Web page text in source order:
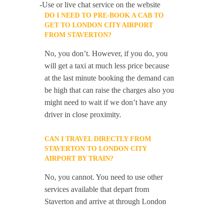
-Use or live chat service on the website
DO I NEED TO PRE-BOOK A CAB TO
GET TO LONDON CITY AIRPORT
FROM STAVERTON?
No, you don’t. However, if you do, you
will get a taxi at much less price because
at the last minute booking the demand can
be high that can raise the charges also you
might need to wait if we don’t have any
driver in close proximity.
CAN I TRAVEL DIRECTLY FROM
STAVERTON TO LONDON CITY
AIRPORT BY TRAIN?
No, you cannot. You need to use other
services available that depart from
Staverton and arrive at through London